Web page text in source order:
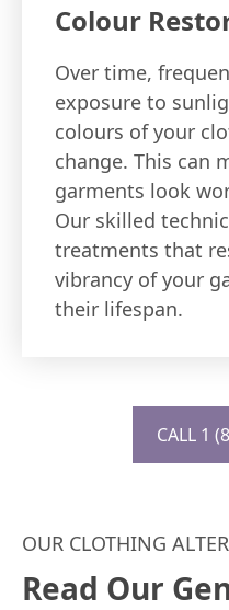
Colour
Over time,
exposure to
colours of your
change. This can
garments look
Our skilled
treatments that
vibrancy of your
their lifespan.
CALL 1
OUR CLOTHING
Read Our